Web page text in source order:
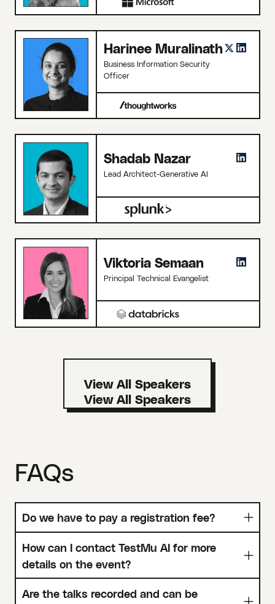
Harinee Muralinath
Business Information Security
Officer
Shadab Nazar
Lead Architect-Generative AI
Viktoria Semaan
Principal Technical Evangelist
View All Speakers
FAQs
Do we have to pay a registration fee?
How can I contact TestMu AI for more
details on the event?
Are the talks recorded and can be